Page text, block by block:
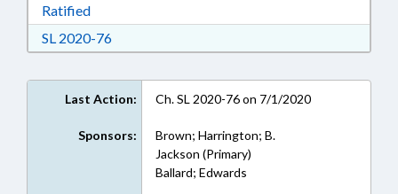
RatifiedDownload Ratified in RTF, Rich Text Format
SL 2020-76Download Session Law 2020-76 in RTF, Rich
Last Action: Ch. SL 2020-76 on 7/1/2020
Sponsors:
Brown; Harrington; B.
Jackson (Primary)
Ballard; Edwards